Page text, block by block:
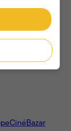
CinéBazar